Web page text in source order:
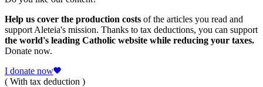
Help us cover the production costs of the articles you read and
support Aleteia's mission. Thanks to tax deductions, you can support
the world's leading Catholic website while reducing your taxes.
Donate now.
I donate now
( With tax deduction )